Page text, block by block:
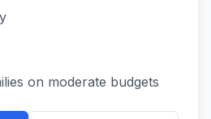
on moderate budgets